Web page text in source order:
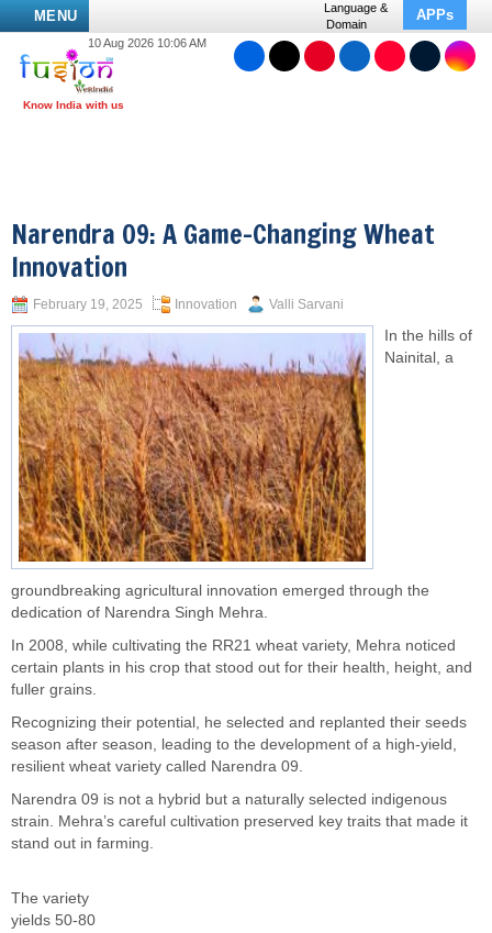
MENU
Language &
Domain
APPs
10 Aug 2026 10:06 AM
Narendra 09: A Game-Changing Wheat
Innovation
February 19, 2025 Innovation Valli Sarvani
In the hills of
Nainital, a
groundbreaking agricultural innovation emerged through the
dedication of Narendra Singh Mehra.
In 2008, while cultivating the RR21 wheat variety, Mehra noticed
certain plants in his crop that stood out for their health, height, and
fuller grains.
Recognizing their potential, he selected and replanted their seeds
season after season, leading to the development of a high-yield,
resilient wheat variety called Narendra 09.
Narendra 09 is not a hybrid but a naturally selected indigenous
strain. Mehra’s careful cultivation preserved key traits that made it
stand out in farming.
The variety
yields 50-80